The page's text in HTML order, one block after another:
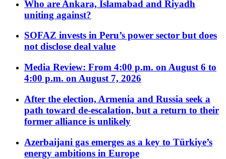
Who are Ankara, Islamabad and Riyadh
uniting against?
SOFAZ invests in Peru’s power sector but does
not disclose deal value
Media Review: From 4:00 p.m. on August 6 to
4:00 p.m. on August 7, 2026
After the election, Armenia and Russia seek a
path toward de-escalation, but a return to their
former alliance is unlikely
Azerbaijani gas emerges as a key to Türkiye’s
energy ambitions in Europe